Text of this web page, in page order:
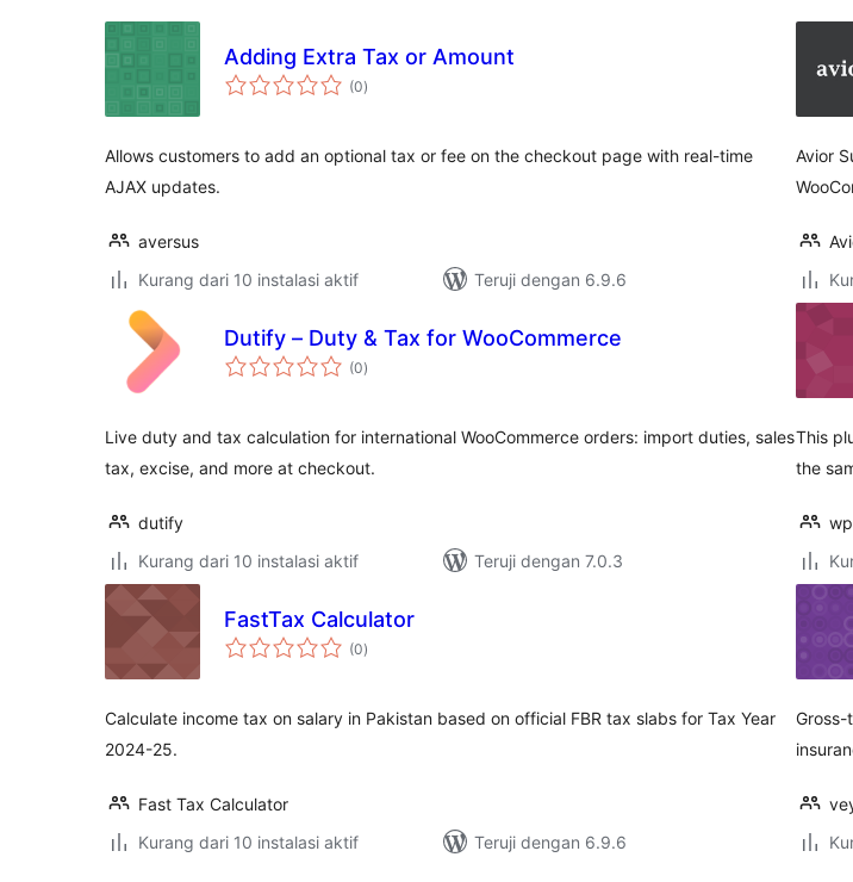
Adding Extra Tax or Amount
(0total
rating
)
Allows customers to add an optional tax or fee on the checkout page with real-time
AJAX updates.
aversus
Kurang dari 10 instalasi aktif
Teruji dengan 6.9.6
Avior
Dutify – Duty & Tax for WooCommerce
(0total
rating
)
Live duty and tax calculation for international WooCommerce orders: import duties, sales
tax, excise, and more at checkout.
dutify
Kurang dari 10 instalasi aktif
Teruji dengan 7.0.3
This
the
FastTax Calculator
(0total
rating
)
Calculate income tax on salary in Pakistan based on official FBR tax slabs for Tax Year
2024-25.
Fast Tax Calculator
Kurang dari 10 instalasi aktif
Teruji dengan 6.9.6
Gross-